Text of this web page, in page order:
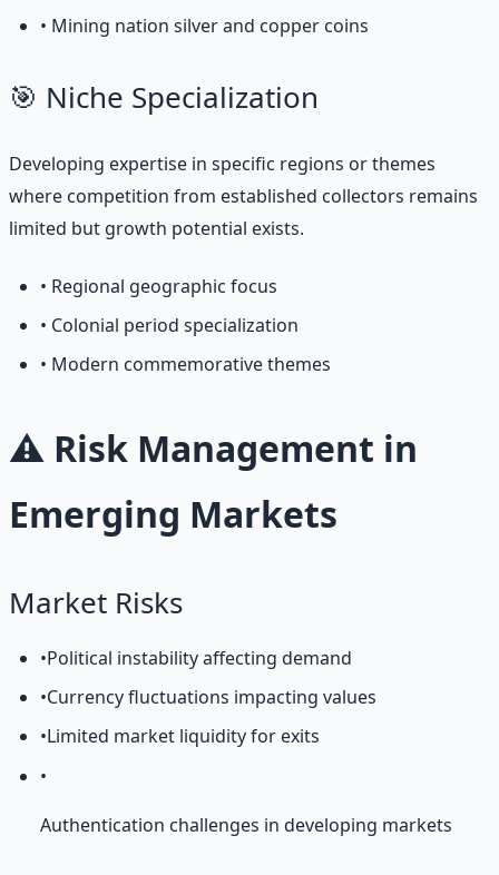
• Mining nation silver and copper coins
🎯 Niche Specialization
Developing expertise in specific regions or themes
where competition from established collectors remains
limited but growth potential exists.
• Regional geographic focus
• Colonial period specialization
• Modern commemorative themes
⚠️ Risk Management in
Emerging Markets
Market Risks
•Political instability affecting demand
•Currency fluctuations impacting values
•Limited market liquidity for exits
•
Authentication challenges in developing markets